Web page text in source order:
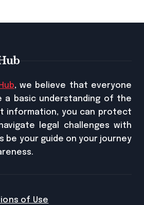
, we believe that everyone
a basic understanding of the
information, you can protect
legal challenges with
be your guide on your journey
of Use